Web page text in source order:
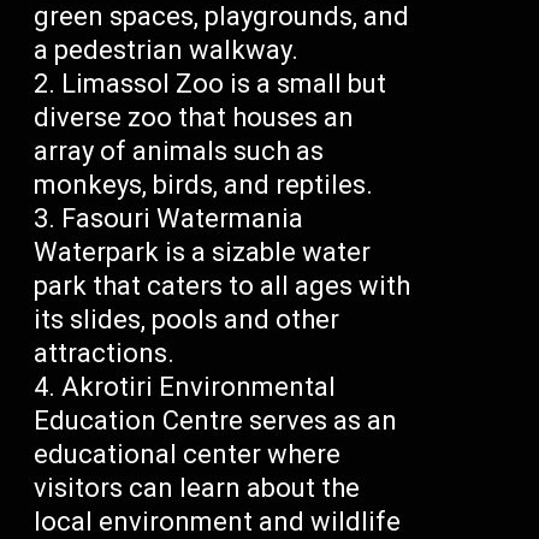
green spaces, playgrounds, and
a pedestrian walkway.
Limassol Zoo is a small but
diverse zoo that houses an
array of animals such as
monkeys, birds, and reptiles.
Fasouri Watermania
Waterpark is a sizable water
park that caters to all ages with
its slides, pools and other
attractions.
Akrotiri Environmental
Education Centre serves as an
educational center where
visitors can learn about the
local environment and wildlife